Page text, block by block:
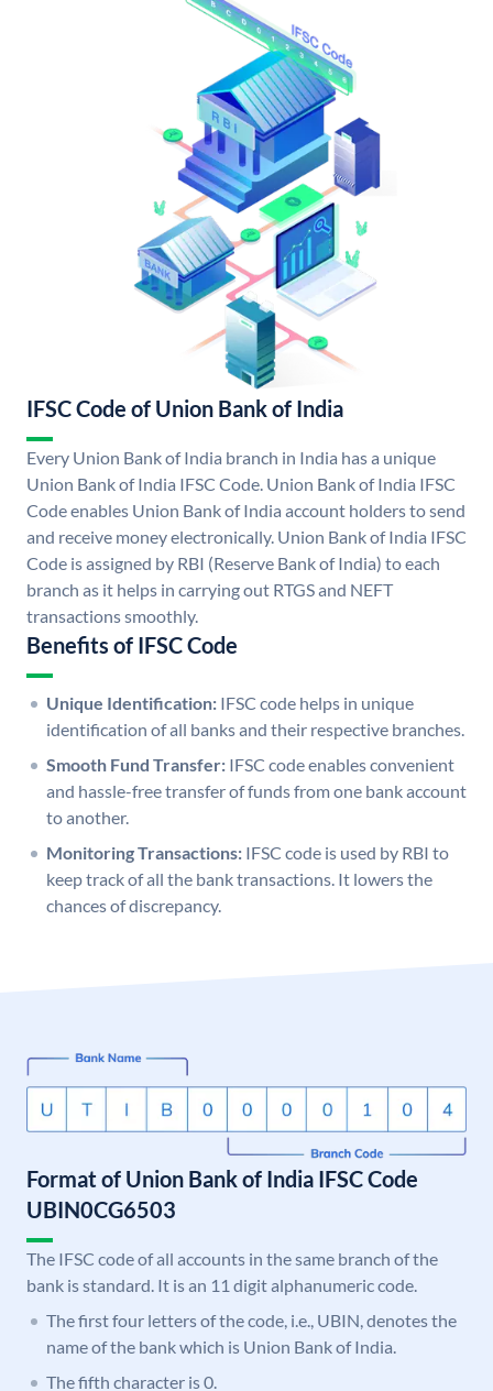
IFSC Code of Union Bank of India
Every Union Bank of India branch in India has a unique
Union Bank of India IFSC Code. Union Bank of India IFSC
Code enables Union Bank of India account holders to send
and receive money electronically. Union Bank of India IFSC
Code is assigned by RBI (Reserve Bank of India) to each
branch as it helps in carrying out RTGS and NEFT
transactions smoothly.
Benefits of IFSC Code
Unique Identification: IFSC code helps in unique
identification of all banks and their respective branches.
Smooth Fund Transfer: IFSC code enables convenient
and hassle-free transfer of funds from one bank account
to another.
Monitoring Transactions: IFSC code is used by RBI to
keep track of all the bank transactions. It lowers the
chances of discrepancy.
Format of Union Bank of India IFSC Code
UBIN0CG6503
The IFSC code of all accounts in the same branch of the
bank is standard. It is an 11 digit alphanumeric code.
The first four letters of the code, i.e., UBIN, denotes the
name of the bank which is Union Bank of India.
The fifth character is 0.